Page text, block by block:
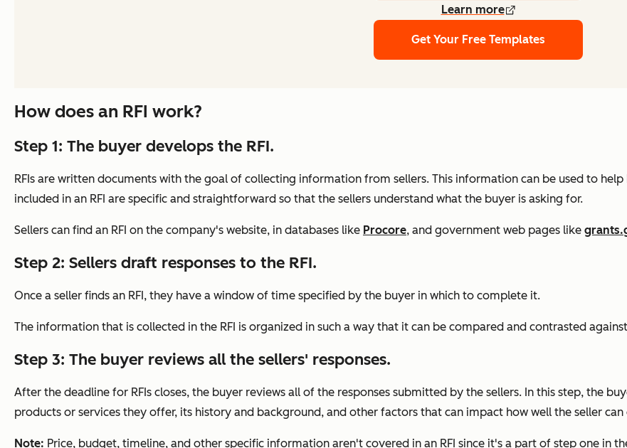
Learn more
Get Your Free Templates
How does an RFI work?
Step 1: The buyer develops the RFI.
RFIs are written documents with the goal of collecting information from sellers. This information can be used to
included in an RFI are specific and straightforward so that the sellers understand what the buyer is asking for.
Sellers can find an RFI on the company's website, in databases like Procore, and government web pages like
Step 2: Sellers draft responses to the RFI.
Once a seller finds an RFI, they have a window of time specified by the buyer in which to complete it.
The information that is collected in the RFI is organized in such a way that it can be compared and contrasted
Step 3: The buyer reviews all the sellers' responses.
After the deadline for RFIs closes, the buyer reviews all of the responses submitted by the sellers. In this step, the
products or services they offer, its history and background, and other factors that can impact how well the seller
Note: Price, budget, timeline, and other specific information aren't covered in an RFI since it's a part of step one in